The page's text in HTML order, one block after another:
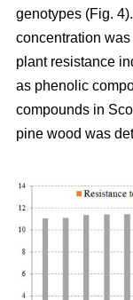
genotypes (Fig.
concentration
plant resistance
as phenolic
compounds in
pine wood was